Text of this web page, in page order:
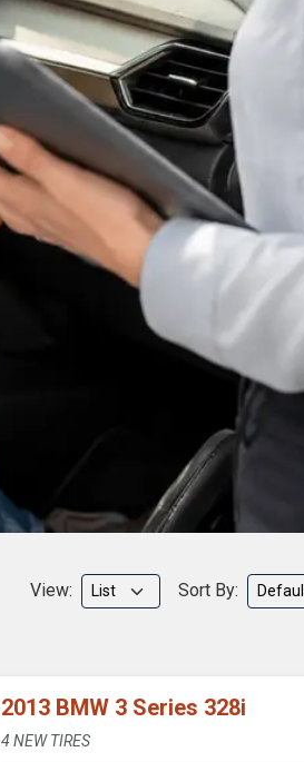
View: Sort By:
2013 BMW 3 Series 328i
4 NEW TIRES